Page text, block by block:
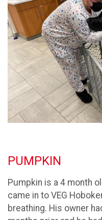
PUMPKIN
Pumpkin is a 4 month
came in to VEG
breathing. His owner